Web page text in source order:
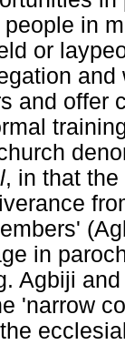
in
or
and offer
, in that
in
Agbiji
'narrow